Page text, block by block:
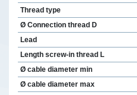
Thread type
Ø Connection thread D
Lead
Length screw-in thread L
Ø cable diameter min
Ø cable diameter max